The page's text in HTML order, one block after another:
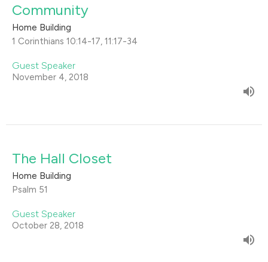
Community
Home Building
1 Corinthians 10:14-17, 11:17-34
Guest Speaker
November 4, 2018
The Hall Closet
Home Building
Psalm 51
Guest Speaker
October 28, 2018